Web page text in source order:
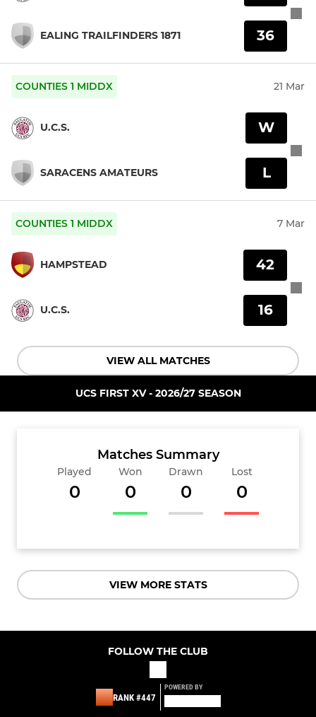
EALING TRAILFINDERS 1871 36
COUNTIES 1 MIDDX 21 Mar
U.C.S.
SARACENS AMATEURS
W
L
COUNTIES 1 MIDDX 7 Mar
HAMPSTEAD
U.C.S.
42
16
VIEW ALL MATCHES
UCS FIRST XV - 2026/27 SEASON
Matches Summary
Played
0
Won
0
Drawn
0
Lost
0
VIEW MORE STATS
FOLLOW THE CLUB
RANK #447
POWERED BY